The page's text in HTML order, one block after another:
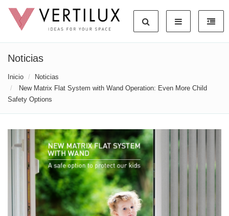
Noticias
Inicio
Noticias
New Matrix Flat System with Wand Operation: Even More Child
Safety Options